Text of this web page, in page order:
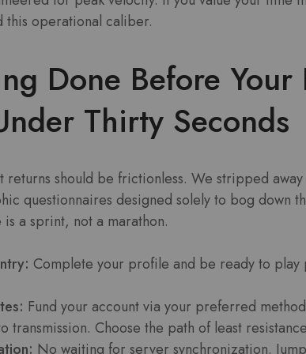
this operational caliber.
Done Before Your
Thirty Seconds
returns should be frictionless. We stripped
questionnaires designed solely to bog down
a sprint, not a marathon.
Complete your profile and be ready to play
Fund your account via your preferred
Choose the path of least
No waiting for server synchronization.